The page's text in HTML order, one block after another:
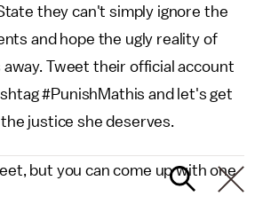
they can't simply ignore the
and hope the ugly reality of
away. Tweet their official account
#PunishMathis and let's get
justice she deserves.
but you can come up with one